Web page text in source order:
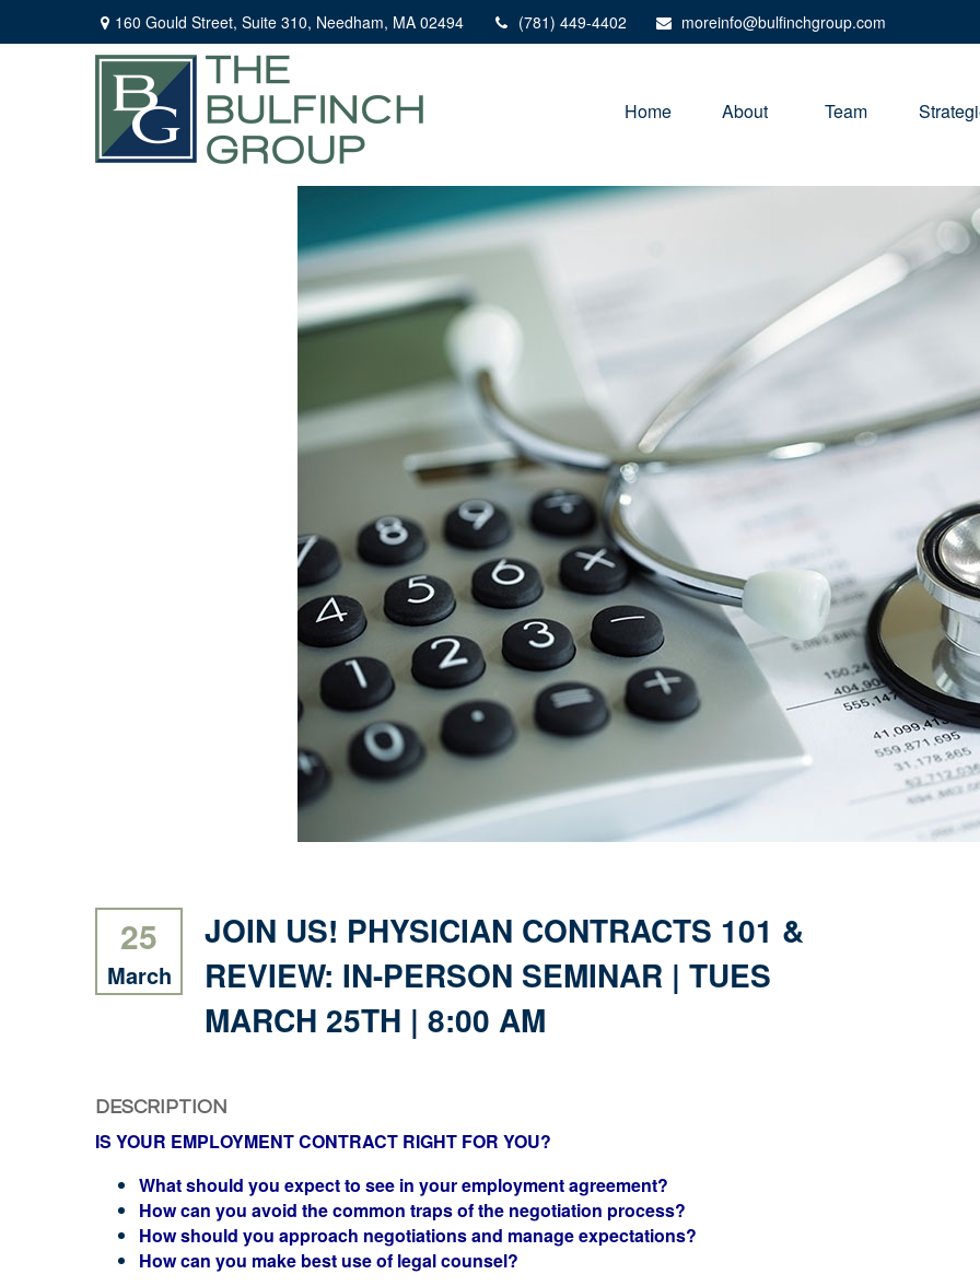
160 Gould Street, Suite 310, Needham, MA 02494 (781) 449-4402 moreinfo@bulfinchgroup.com
Home About Team
25
March
JOIN US! PHYSICIAN CONTRACTS 101 &
REVIEW: IN-PERSON SEMINAR | TUES
MARCH 25TH | 8:00 AM
DESCRIPTION
IS YOUR EMPLOYMENT CONTRACT RIGHT FOR YOU?
What should you expect to see in your employment agreement?
How can you avoid the common traps of the negotiation process?
How should you approach negotiations and manage expectations?
How can you make best use of legal counsel?